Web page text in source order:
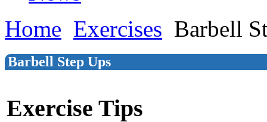
Home Exercises Barbell
Barbell Step Ups
Exercise Tips